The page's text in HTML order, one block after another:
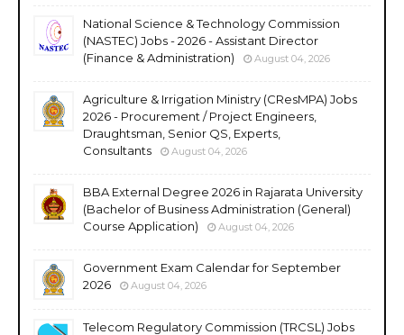
National Science & Technology Commission
(NASTEC) Jobs - 2026 - Assistant Director
(Finance & Administration)
August 04, 2026
Agriculture & Irrigation Ministry (CResMPA) Jobs
2026 - Procurement / Project Engineers,
Draughtsman, Senior QS, Experts,
Consultants
August 04, 2026
BBA External Degree 2026 in Rajarata University
(Bachelor of Business Administration (General)
Course Application)
August 04, 2026
Government Exam Calendar for September
2026
August 04, 2026
Telecom Regulatory Commission (TRCSL) Jobs